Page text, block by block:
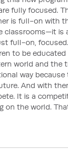
fully focused.
is full-on with
classrooms—it is
full-on,
to be
world and the
way
And with
It is a
on the world.